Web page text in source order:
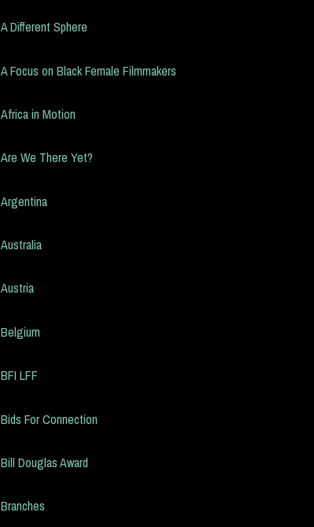
A Different Sphere
A Focus on Black Female Filmmakers
Africa in Motion
Are We There Yet?
Argentina
Australia
Austria
Belgium
BFI LFF
Bids For Connection
Bill Douglas Award
Branches